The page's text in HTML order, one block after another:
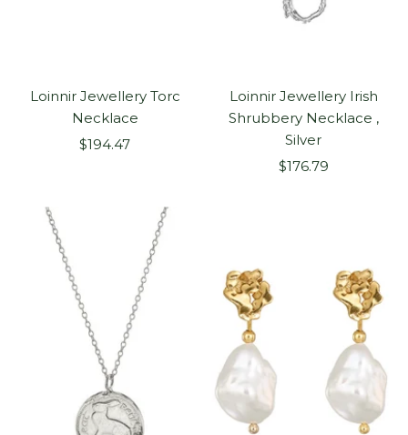
Loinnir Jewellery Torc
Necklace
Sale
$194.47
Loinnir Jewellery Irish
Shrubbery Necklace ,
Silver
Sale
$176.79